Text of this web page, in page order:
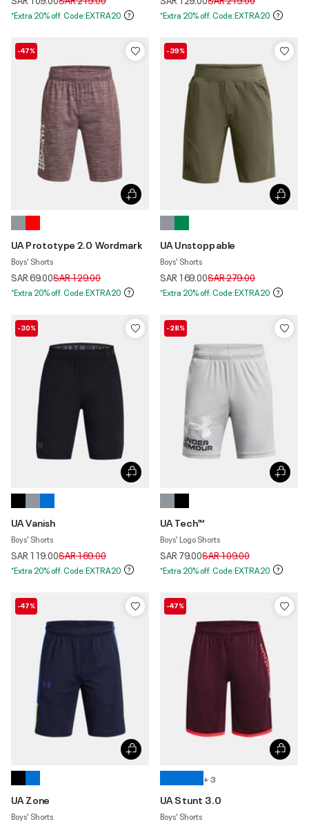
*Extra 20% off. Code:EXTRA20 *Extra 20% off. Code:EXTRA20
-47%
UA Prototype 2.0 Wordmark
Boys' Shorts
SAR 69.00Price reduced from
SAR 129.00to
*Extra 20% off. Code:EXTRA20
-39%
UA Unstoppable
Boys' Shorts
SAR 169.00Price reduced from
SAR 279.00to
*Extra 20% off. Code:EXTRA20
-30%
UA Vanish
Boys' Shorts
SAR 119.00Price reduced from
SAR 169.00to
*Extra 20% off. Code:EXTRA20
-28%
UA Tech™
Boys' Logo Shorts
SAR 79.00Price reduced from
SAR 109.00to
*Extra 20% off. Code:EXTRA20
-47%
UA Zone
Boys' Shorts
-47%
+ 3
UA Stunt 3.0
Boys' Shorts